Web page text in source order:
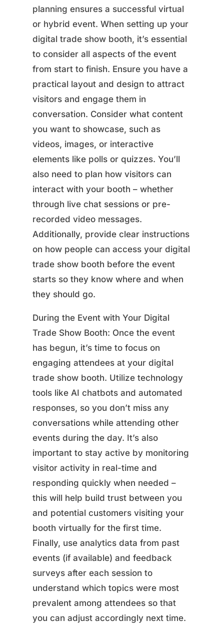
planning ensures a successful virtual
or hybrid event. When setting up your
digital trade show booth, it’s essential
to consider all aspects of the event
from start to finish. Ensure you have a
practical layout and design to attract
visitors and engage them in
conversation. Consider what content
you want to showcase, such as
videos, images, or interactive
elements like polls or quizzes. You’ll
also need to plan how visitors can
interact with your booth – whether
through live chat sessions or pre-
recorded video messages.
Additionally, provide clear instructions
on how people can access your digital
trade show booth before the event
starts so they know where and when
they should go.
During the Event with Your Digital
Trade Show Booth: Once the event
has begun, it’s time to focus on
engaging attendees at your digital
trade show booth. Utilize technology
tools like AI chatbots and automated
responses, so you don’t miss any
conversations while attending other
events during the day. It’s also
important to stay active by monitoring
visitor activity in real-time and
responding quickly when needed –
this will help build trust between you
and potential customers visiting your
booth virtually for the first time.
Finally, use analytics data from past
events (if available) and feedback
surveys after each session to
understand which topics were most
prevalent among attendees so that
you can adjust accordingly next time.